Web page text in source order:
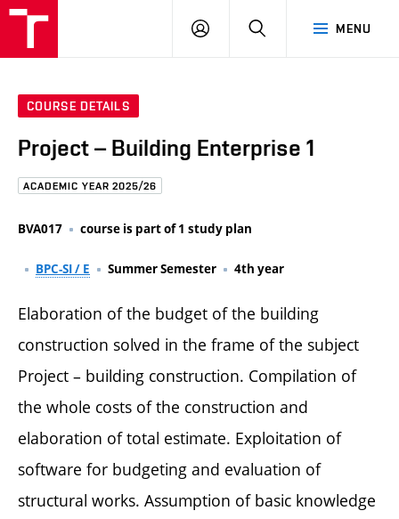
MENU
LOG
COURSE DETAILS
Project – Building Enterprise 1
ACADEMIC YEAR 2025/26
BVA017 course is part of 1 study plan
BPC-SI / E Summer Semester 4th year
Elaboration of the budget of the building
construction solved in the frame of the subject
Project – building construction. Compilation of
the whole costs of the construction and
elaboration of total estimate. Exploitation of
software for budgeting and evaluation of
structural works. Assumption of basic knowledge